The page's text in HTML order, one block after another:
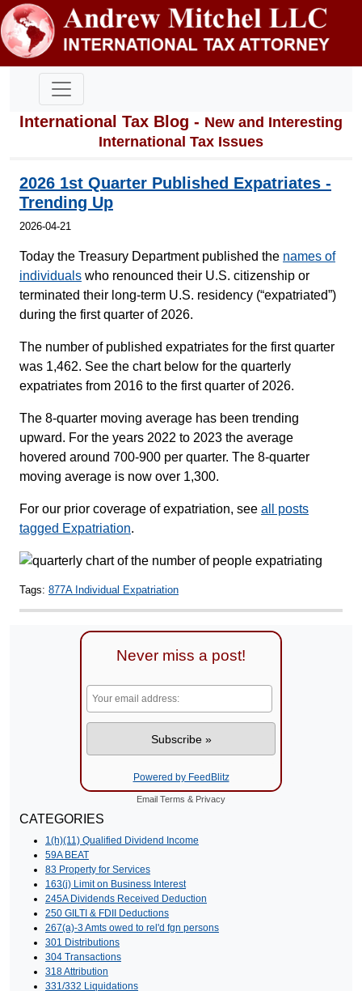
International Tax Blog - New and Interesting
International Tax Issues
2026 1st Quarter Published Expatriates -
Trending Up
2026-04-21
Today the Treasury Department published the names of
individuals who renounced their U.S. citizenship or
terminated their long-term U.S. residency (“expatriated”)
during the first quarter of 2026.
The number of published expatriates for the first quarter
was 1,462. See the chart below for the quarterly
expatriates from 2016 to the first quarter of 2026.
The 8-quarter moving average has been trending
upward. For the years 2022 to 2023 the average
hovered around 700-900 per quarter. The 8-quarter
moving average is now over 1,300.
For our prior coverage of expatriation, see all posts
tagged Expatriation.
Tags: 877A Individual Expatriation
Never miss a post!
Powered by FeedBlitz
Email Terms & Privacy
CATEGORIES
1(h)(11) Qualified Dividend Income
59A BEAT
83 Property for Services
163(j) Limit on Business Interest
245A Dividends Received Deduction
250 GILTI & FDII Deductions
267(a)-3 Amts owed to rel'd fgn persons
301 Distributions
304 Transactions
318 Attribution
331/332 Liquidations